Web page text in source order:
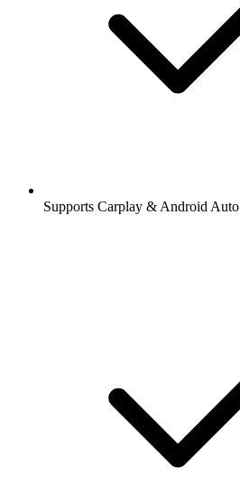
Supports Carplay & Android Auto